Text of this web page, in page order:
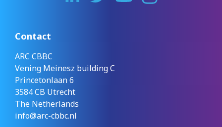
Contact
ARC CBBC
Vening Meinesz building C
Princetonlaan 6
3584 CB Utrecht
The Netherlands
info@arc-cbbc.nl